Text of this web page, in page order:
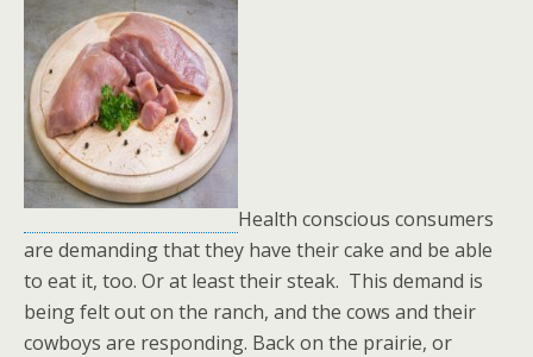
Health conscious consumers
are demanding that they have their cake and be able
to eat it, too. Or at least their steak. This demand is
being felt out on the ranch, and the cows and their
cowboys are responding. Back on the prairie, or